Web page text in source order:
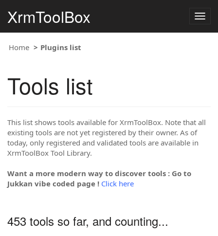
XrmToolBox
Home Plugins list
Tools list
This list shows tools available for XrmToolBox. Note that all
existing tools are not yet registered by their owner. As of
today, only registered and validated tools are available in
XrmToolBox Tool Library.
Want a more modern way to discover tools : Go to
Jukkan vibe coded page ! Click here
453 tools so far, and counting...